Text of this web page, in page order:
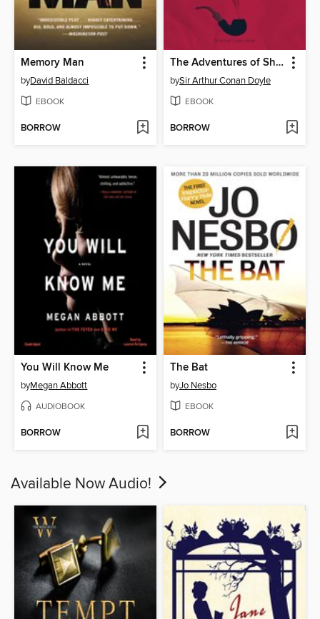
Memory Man
byDavid Baldacci
EBOOK
BORROW
The Adventures of Sherlock Holmes
bySir Arthur Conan Doyle
EBOOK
BORROW
You Will Know Me
byMegan Abbott
AUDIOBOOK
BORROW
The Bat
byJo Nesbo
EBOOK
BORROW
Available Now Audio!